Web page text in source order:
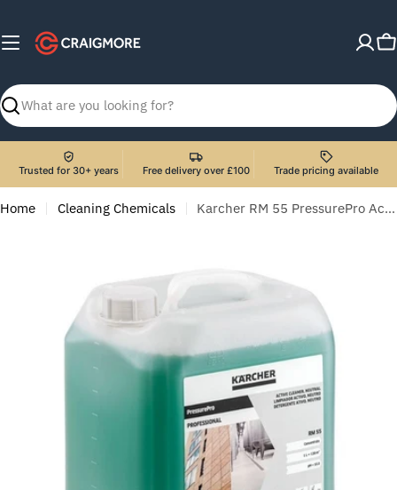
content
Search
Trusted for 30+ years Free delivery over £100 Trade pricing available
Home Cleaning Chemicals Karcher RM 55 PressurePro Active Cleaner, Neutral - 10 Litre